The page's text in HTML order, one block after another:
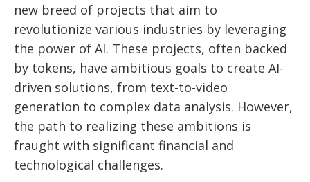
new breed of projects that aim to
revolutionize various industries by leveraging
the power of AI. These projects, often backed
by tokens, have ambitious goals to create AI-
driven solutions, from text-to-video
generation to complex data analysis. However,
the path to realizing these ambitions is
fraught with significant financial and
technological challenges.